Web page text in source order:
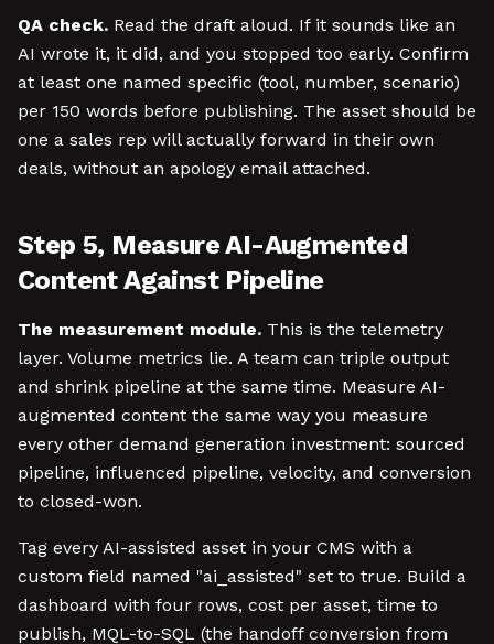
QA check. Read the draft aloud. If it sounds like an
AI wrote it, it did, and you stopped too early. Confirm
at least one named specific (tool, number, scenario)
per 150 words before publishing. The asset should be
one a sales rep will actually forward in their own
deals, without an apology email attached.
Step 5, Measure AI-Augmented
Content Against Pipeline
The measurement module. This is the telemetry
layer. Volume metrics lie. A team can triple output
and shrink pipeline at the same time. Measure AI-
augmented content the same way you measure
every other demand generation investment: sourced
pipeline, influenced pipeline, velocity, and conversion
to closed-won.
Tag every AI-assisted asset in your CMS with a
custom field named "ai_assisted" set to true. Build a
dashboard with four rows, cost per asset, time to
publish, MQL-to-SQL (the handoff conversion from